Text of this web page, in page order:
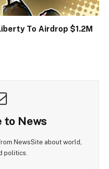
To Airdrop $1.2M
to News
NewsSite about world,
politics.